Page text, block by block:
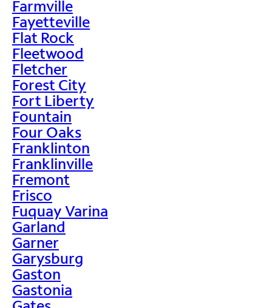
Farmville
Fayetteville
Flat Rock
Fleetwood
Fletcher
Forest City
Fort Liberty
Fountain
Four Oaks
Franklinton
Franklinville
Fremont
Frisco
Fuquay Varina
Garland
Garner
Garysburg
Gaston
Gastonia